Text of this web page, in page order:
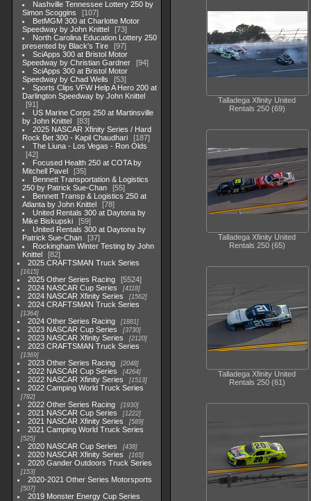
Nashville Tennessee Lottery 250 by
Simon Scoggins
107
BetMGM 300 at Charlotte Motor
Speedway by John Knittel
73
North Carolina Education Lottery 250
presented by Black's Tire
97
SciApps 300 at Bristol Motor
Speedway by Christian Gardner
94
SciApps 300 at Bristol Motor
Speedway by Chad Wells
53
Sports Clips VFW Help A Hero 200 at
Darlington Speedway by John Knittel
91
US Marine Corps 250 at Martinsville
by John Knittel
83
2025 NASCAR Xfinity Series / Hard
Rock Bet 300 - Kapil Chaudhari
187
The Liuna - Los Vegas - Ron Olds
42
Focused Health 250 at COTA by
Mitchell Pavel
35
Bennett Transportation & Logistics
250 by Patrick Sue-Chan
55
Bennett Transp & Logistics 250 at
Atlanta by John Knittel
78
United Rentals 300 at Daytona by
Mike Biskupski
59
United Rentals 300 at Daytona by
Patrick Sue-Chan
37
Rockingham Winter Testing by John
Knittel
82
2025 CRAFTSMAN Truck Series
1615
2025 Other Series Racing
5524
2024 NASCAR Cup Series
4118
2024 NASCAR Xfinity Series 1562
2024 CRAFTSMAN Truck Series
1364
2024 Other Series Racing 1881
2023 NASCAR Cup Series 3730
2023 NASCAR Xfinity Series 2120
2023 CRAFTSMAN Truck Series
1369
2023 Other Series Racing 2048
2022 NASCAR Cup Series 4264
2022 NASCAR Xfinity Series 1513
2022 Camping World Truck Series
782
2022 Other Series Racing 1930
2021 NASCAR Cup Series 1222
2021 NASCAR Xfinity Series 589
2021 Camping World Truck Series
525
2020 NASCAR Cup Series 438
2020 NASCAR Xfinity Series 165
2020 Gander Outdoors Truck Series
153
2020-2021 Other Series Motorsports
507
2019 Monster Energy Cup Series
Talladega Xfinity United
Rentals 250 (69)
Talladega Xfinity United
Rentals 250 (65)
Talladega Xfinity United
Rentals 250 (61)